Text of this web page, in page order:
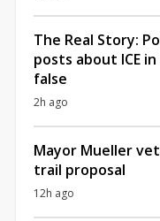
The Real Story:
posts about ICE
false
2h ago
Mayor Mueller
trail proposal
12h ago